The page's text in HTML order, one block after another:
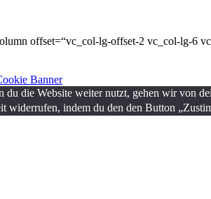
offset=“vc_col-lg-offset-2 vc_col-lg-6
Banner
du die Website weiter nutzt, gehen wir von
widerrufen, indem du den den Button